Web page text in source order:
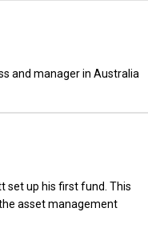
and manager in Australia
set up his first fund. This
asset management